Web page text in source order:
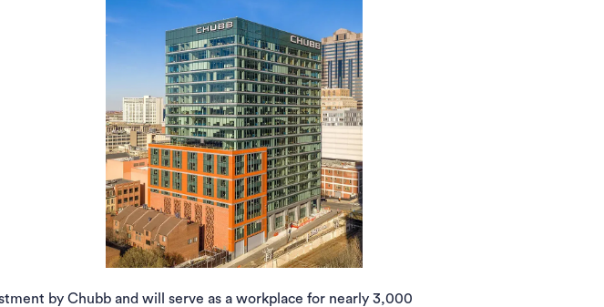
by Chubb and will serve as a workplace for nearly 3,000